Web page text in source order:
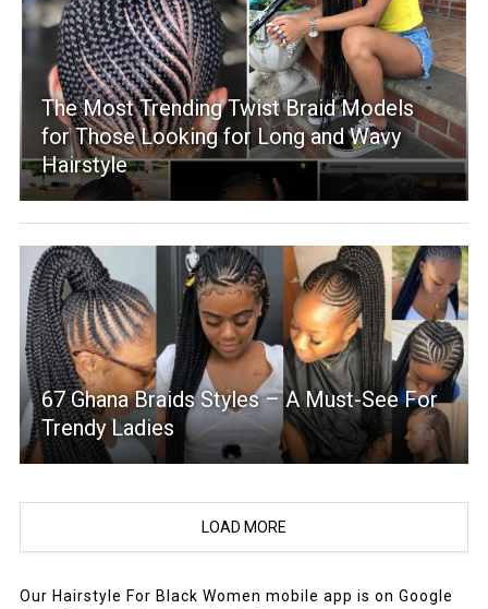
The Most Trending Twist Braid Models
for Those Looking for Long and Wavy
Hairstyle
67 Ghana Braids Styles – A Must-See For
Trendy Ladies
LOAD MORE
Our Hairstyle For Black Women mobile app is on Google